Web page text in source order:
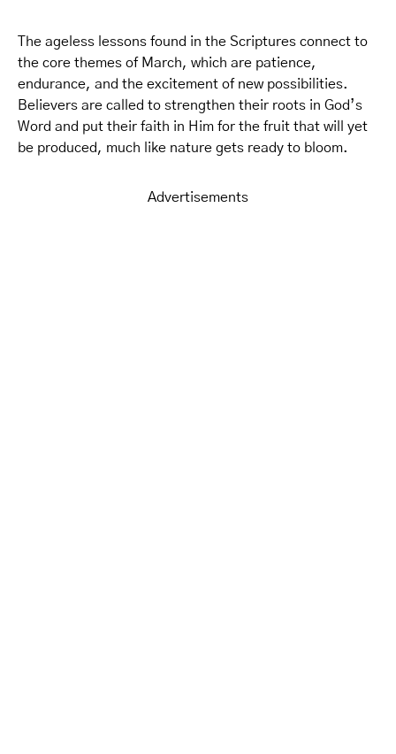
The ageless lessons found in the Scriptures connect to
the core themes of March, which are patience,
endurance, and the excitement of new possibilities.
Believers are called to strengthen their roots in God’s
Word and put their faith in Him for the fruit that will yet
be produced, much like nature gets ready to bloom.
Advertisements